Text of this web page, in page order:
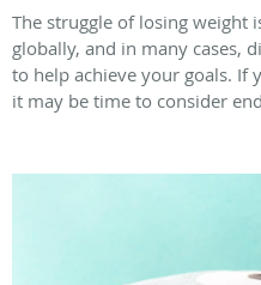
The struggle of losing weight
globally, and in many cases,
to help achieve your goals. If
it may be time to consider